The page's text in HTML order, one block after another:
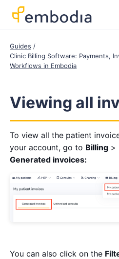
Guides
Clinic Billing Software: Payments,
Workflows in Embodia
Viewing all
To view all the patient
your account, go to Billing >
Generated invoices:
You can also click on the